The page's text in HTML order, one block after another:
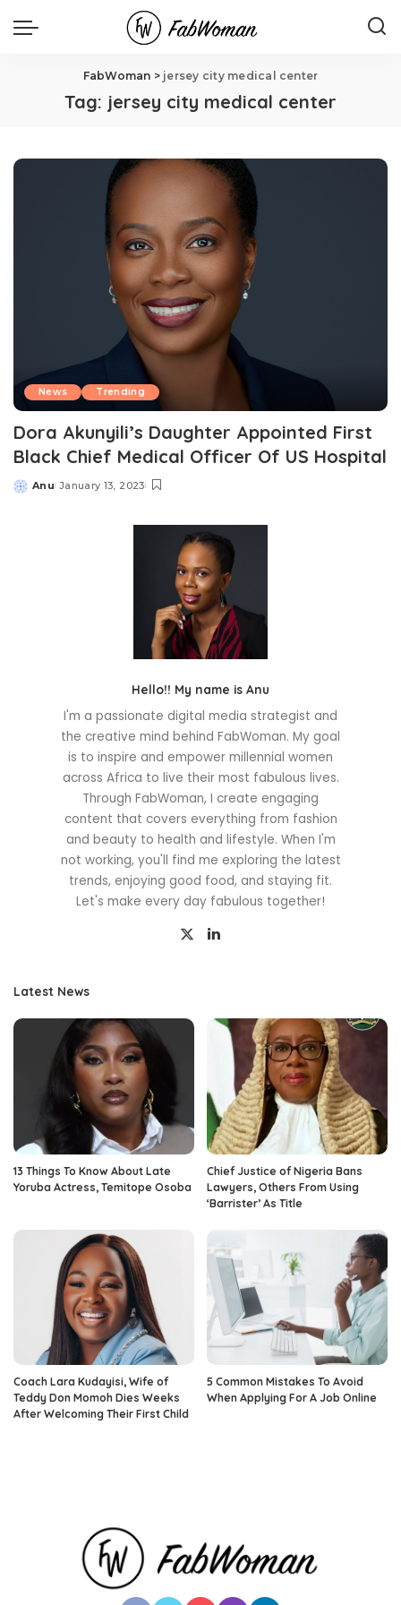
FabWoman > jersey city medical center
Tag: jersey city medical center
News Trending
Dora Akunyili’s Daughter Appointed First
Black Chief Medical Officer Of US Hospital
Posted
Anu January 13, 2023
Hello!! My name is Anu
I'm a passionate digital media strategist and
the creative mind behind FabWoman. My goal
is to inspire and empower millennial women
across Africa to live their most fabulous lives.
Through FabWoman, I create engaging
content that covers everything from fashion
and beauty to health and lifestyle. When I'm
not working, you'll find me exploring the latest
trends, enjoying good food, and staying fit.
Let's make every day fabulous together!
Latest News
13 Things To Know About Late
Yoruba Actress, Temitope Osoba
Chief Justice of Nigeria Bans
Lawyers, Others From Using
‘Barrister’ As Title
Coach Lara Kudayisi, Wife of
Teddy Don Momoh Dies Weeks
After Welcoming Their First Child
5 Common Mistakes To Avoid
When Applying For A Job Online